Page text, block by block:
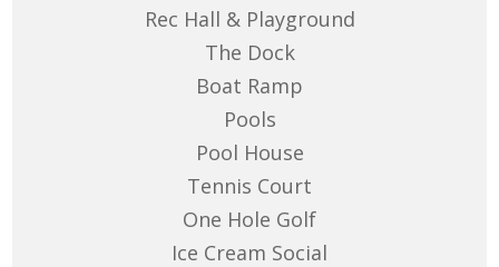
Rec Hall & Playground
The Dock
Boat Ramp
Pools
Pool House
Tennis Court
One Hole Golf
Ice Cream Social